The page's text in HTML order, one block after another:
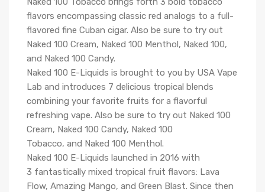
flavors encompassing classic red analogs to a full-
flavored fine Cuban cigar. Also be sure to try out
Naked 100 Cream, Naked 100 Menthol, Naked 100,
and Naked 100 Candy.
Naked 100 E-Liquids is brought to you by USA Vape
Lab and introduces 7 delicious tropical blends
combining your favorite fruits for a flavorful
refreshing vape. Also be sure to try out Naked 100
Cream, Naked 100 Candy, Naked 100
Tobacco, and Naked 100 Menthol.
Naked 100 E-Liquids launched in 2016 with
3 fantastically mixed tropical fruit flavors: Lava
Flow, Amazing Mango, and Green Blast. Since then